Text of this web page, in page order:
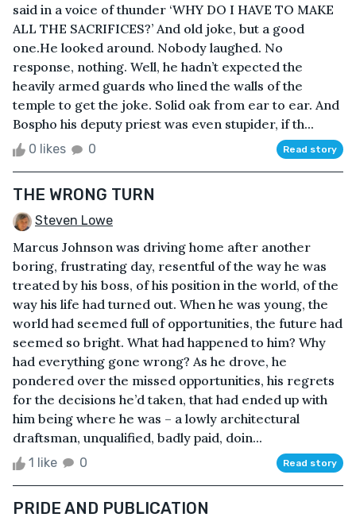
said in a voice of thunder ‘WHY DO I HAVE TO MAKE
ALL THE SACRIFICES?’ And old joke, but a good
one.He looked around. Nobody laughed. No
response, nothing. Well, he hadn’t expected the
heavily armed guards who lined the walls of the
temple to get the joke. Solid oak from ear to ear. And
Bospho his deputy priest was even stupider, if th...
0 likes 0 Read story
THE WRONG TURN
Steven Lowe
Marcus Johnson was driving home after another
boring, frustrating day, resentful of the way he was
treated by his boss, of his position in the world, of the
way his life had turned out. When he was young, the
world had seemed full of opportunities, the future had
seemed so bright. What had happened to him? Why
had everything gone wrong? As he drove, he
pondered over the missed opportunities, his regrets
for the decisions he’d taken, that had ended up with
him being where he was – a lowly architectural
draftsman, unqualified, badly paid, doin...
1 like 0 Read story
PRIDE AND PUBLICATION